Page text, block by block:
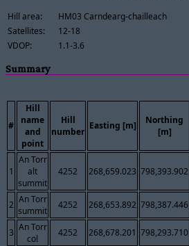
Hill area:
HM03 Carndearg-chailleach
Satellites:
12-18
VDOP:
1.1-3.6
Summary
#
Hill
name
and
point
Hill
number
Easting [m]
Northing
[m]
1
An Torr
alt
summit
4252 268,659.023 798,393.902
2 An Torr
summit
4252 268,653.892 798,387.446
3 An Torr
col
4252 268,678.201 798,293.710